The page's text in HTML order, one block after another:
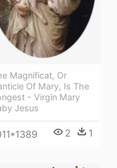
Magnificat, Or
Of Mary, Is The
- Virgin Mary
Jesus
2 1